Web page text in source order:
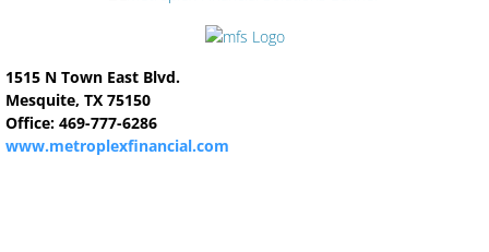
1515 N Town East Blvd.
Mesquite, TX 75150
Office: 469-777-6286
www.metroplexfinancial.com